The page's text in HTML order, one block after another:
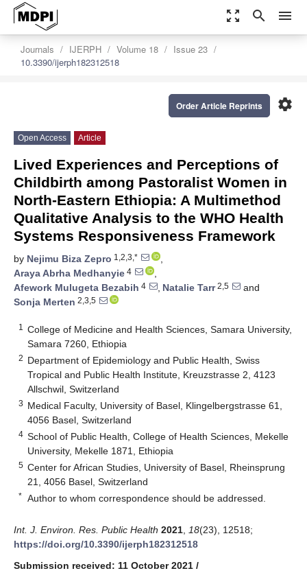
zoom_out_map search menu
Journals IJERPH Volume 18
Issue 23
10.3390/ijerph182312518
settings
Order Article Reprints
Open Access Article
Lived Experiences and Perceptions of
Childbirth among Pastoralist Women in
North-Eastern Ethiopia: A Multimethod
Qualitative Analysis to the WHO Health
Systems Responsiveness Framework
by Nejimu Biza Zepro 1,2,3,*
,
Araya Abrha Medhanyie 4
,
Afework Mulugeta Bezabih 4 , Natalie Tarr2,5
and
Sonja Merten 2,3,5
1
College of Medicine and Health Sciences, Samara University,
Samara 7260, Ethiopia
2 Department of Epidemiology and Public Health, Swiss
Tropical and Public Health Institute, Kreuzstrasse 2, 4123
Allschwil, Switzerland
3 Medical Faculty, University of Basel, Klingelbergstrasse 61,
4056 Basel, Switzerland
4 School of Public Health, College of Health Sciences, Mekelle
University, Mekelle 1871, Ethiopia
5 Center for African Studies, University of Basel, Rheinsprung
21, 4056 Basel, Switzerland
* Author to whom correspondence should be addressed.
Int. J. Environ. Res. Public Health 2021 18(23), 12518;
https://doi.org/10.3390/ijerph182312518
Submission received: 11 October 2021 /